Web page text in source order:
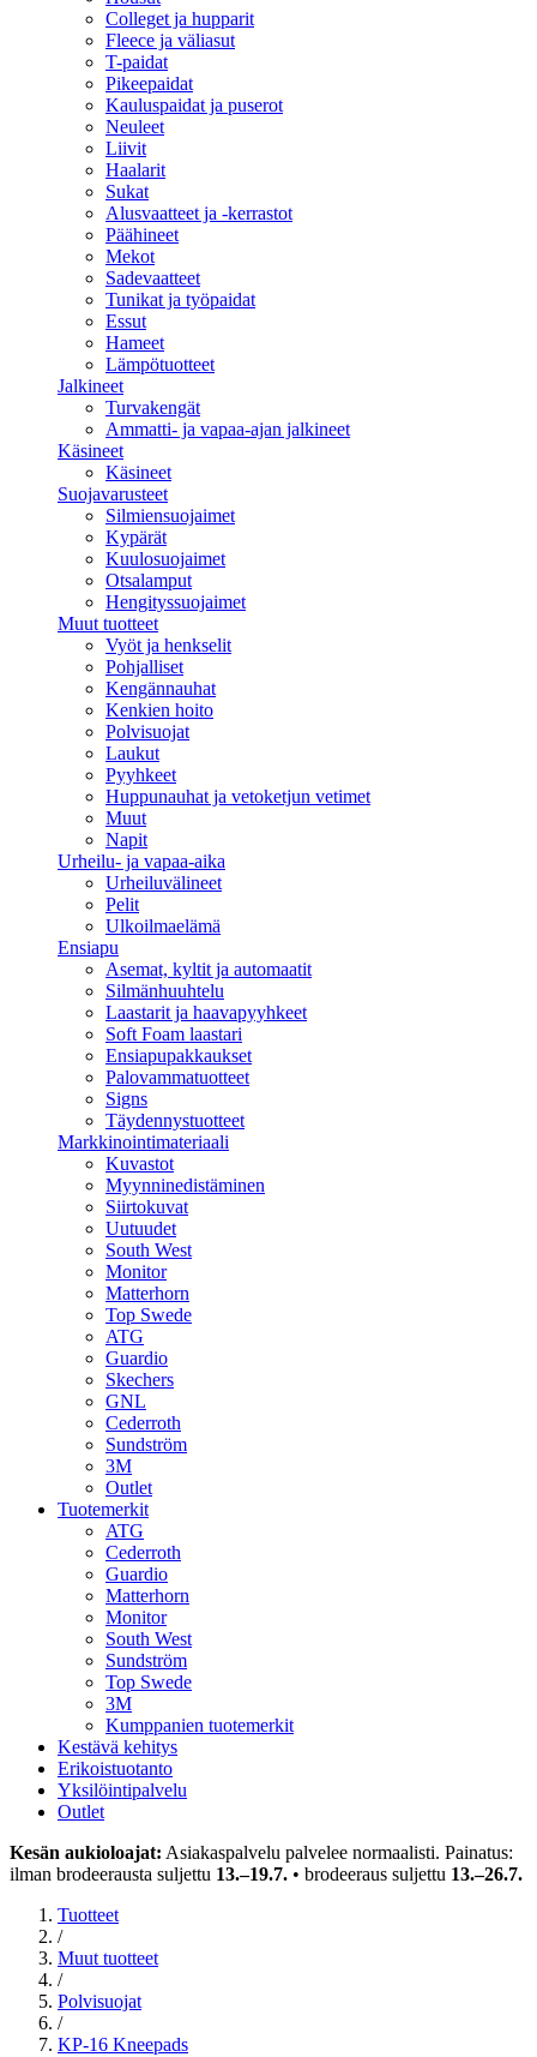
Colleget ja hupparit
Fleece ja väliasut
T-paidat
Pikeepaidat
Kauluspaidat ja puserot
Neuleet
Liivit
Haalarit
Sukat
Alusvaatteet ja -kerrastot
Päähineet
Mekot
Sadevaatteet
Tunikat ja työpaidat
Essut
Hameet
Lämpötuotteet
Jalkineet
Turvakengät
Ammatti- ja vapaa-ajan jalkineet
Käsineet
Käsineet
Suojavarusteet
Silmiensuojaimet
Kypärät
Kuulosuojaimet
Otsalamput
Hengityssuojaimet
Muut tuotteet
Vyöt ja henkselit
Pohjalliset
Kengännauhat
Kenkien hoito
Polvisuojat
Laukut
Pyyhkeet
Huppunauhat ja vetoketjun vetimet
Muut
Napit
Urheilu- ja vapaa-aika
Urheiluvälineet
Pelit
Ulkoilmaelämä
Ensiapu
Asemat, kyltit ja automaatit
Silmänhuuhtelu
Laastarit ja haavapyyhkeet
Soft Foam laastari
Ensiapupakkaukset
Palovammatuotteet
Signs
Täydennystuotteet
Markkinointimateriaali
Kuvastot
Myynninedistäminen
Siirtokuvat
Uutuudet
South West
Monitor
Matterhorn
Top Swede
ATG
Guardio
Skechers
GNL
Cederroth
Sundström
3M
Outlet
Tuotemerkit
ATG
Cederroth
Guardio
Matterhorn
Monitor
South West
Sundström
Top Swede
3M
Kumppanien tuotemerkit
Kestävä kehitys
Erikoistuotanto
Yksilöintipalvelu
Outlet
Kesän aukioloajat: Asiakaspalvelu palvelee normaalisti. Painatus:
ilman brodeerausta suljettu 13.–19.7. • brodeeraus suljettu 13.–26.7.
Tuotteet
/
Muut tuotteet
/
Polvisuojat
/
KP-16 Kneepads